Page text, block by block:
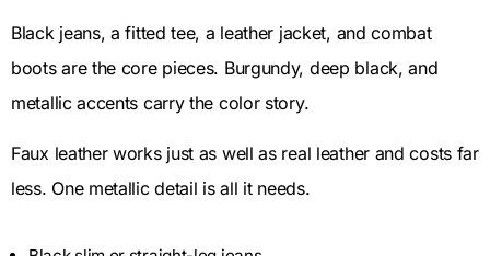
Black jeans, a fitted tee, a leather jacket, and combat
boots are the core pieces. Burgundy, deep black, and
metallic accents carry the color story.
Faux leather works just as well as real leather and costs far
less. One metallic detail is all it needs.